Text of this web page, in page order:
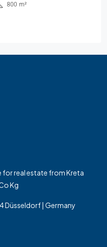
800 m²
for real estate from Kreta
Kg
Düsseldorf | Germany